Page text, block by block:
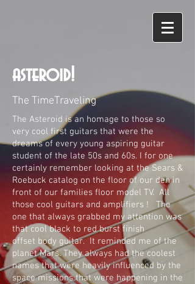
asteroid!
The TimeTraveling
The Asteroid is an homage to those so
very cool first guitars that were the
dreams of every young aspiring guitar
student of the late 50s and 60s. I for one
certainly remember looking at the Sears &
Roebuck catalog on the floor of our den in
front of our families floor model TV. All
those cool guitars and amplifiers ! The
one that always grabbed my attention was
that cool black to red burst finish
offset body guitar.It reminded me of the
planet Mars. They always had the coolest
names that were heavily influenced by the
space missions that were happening in the